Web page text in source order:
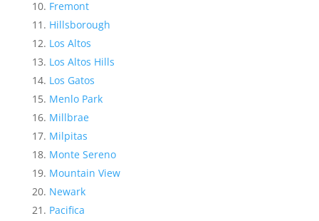
Fremont
Hillsborough
Los Altos
Los Altos Hills
Los Gatos
Menlo Park
Millbrae
Milpitas
Monte Sereno
Mountain View
Newark
Pacifica